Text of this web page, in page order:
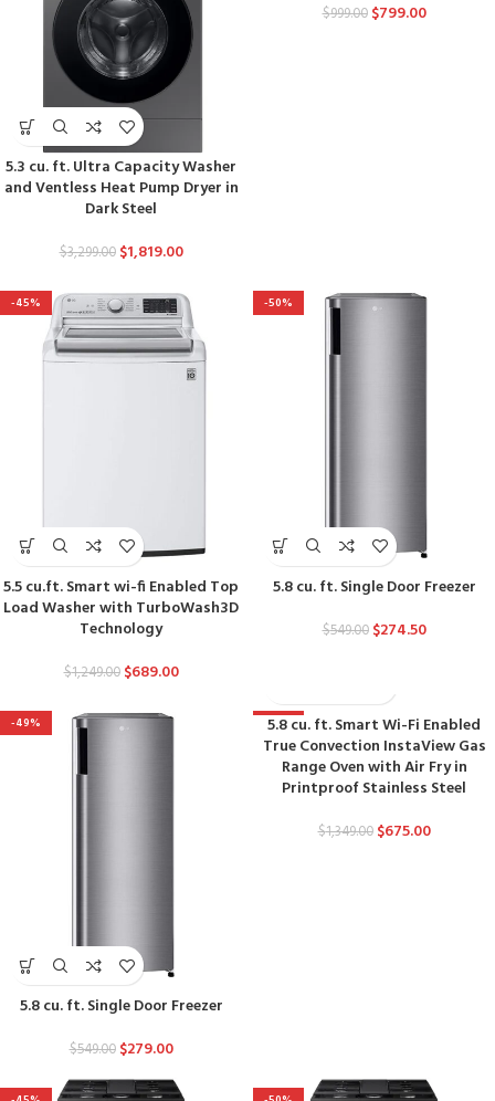
5.3 cu. ft. Ultra Capacity Washer
and Ventless Heat Pump Dryer in
Dark Steel
$3,299.00 $1,819.00
$999.00 $799.00
-45%
5.5 cu.ft. Smart wi-fi Enabled Top
Load Washer with TurboWash3D
Technology
$1,249.00 $689.00
-50%
5.8 cu. ft. Single Door Freezer
$549.00 $274.50
-49%
5.8 cu. ft. Single Door Freezer
$549.00 $279.00
-50%
5.8 cu. ft. Smart Wi-Fi Enabled
True Convection InstaView Gas
Range Oven with Air Fry in
Printproof Stainless Steel
$1,349.00 $675.00